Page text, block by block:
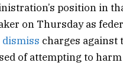
position in
on Thursday as
dismiss charges against
of attempting to